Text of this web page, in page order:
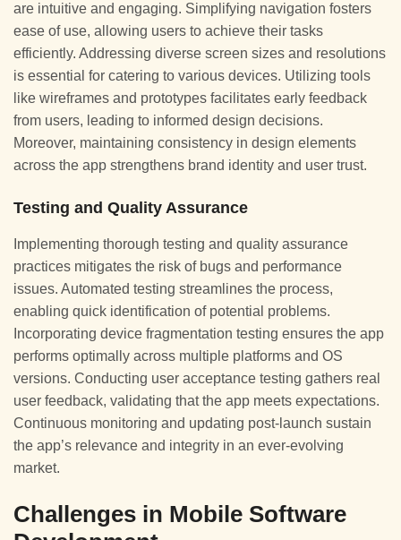
are intuitive and engaging. Simplifying navigation fosters
ease of use, allowing users to achieve their tasks
efficiently. Addressing diverse screen sizes and resolutions
is essential for catering to various devices. Utilizing tools
like wireframes and prototypes facilitates early feedback
from users, leading to informed design decisions.
Moreover, maintaining consistency in design elements
across the app strengthens brand identity and user trust.
Testing and Quality Assurance
Implementing thorough testing and quality assurance
practices mitigates the risk of bugs and performance
issues. Automated testing streamlines the process,
enabling quick identification of potential problems.
Incorporating device fragmentation testing ensures the app
performs optimally across multiple platforms and OS
versions. Conducting user acceptance testing gathers real
user feedback, validating that the app meets expectations.
Continuous monitoring and updating post-launch sustain
the app’s relevance and integrity in an ever-evolving
market.
Challenges in Mobile Software